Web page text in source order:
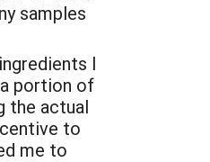
samples
I
portion of
the actual
to
me to